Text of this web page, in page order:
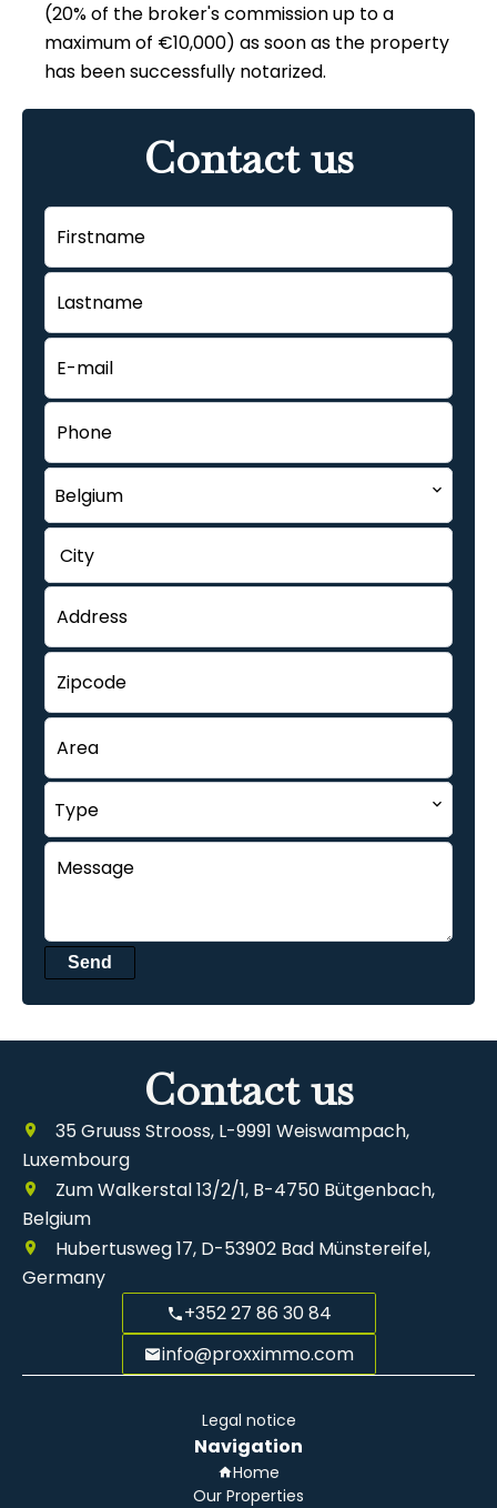
(20% of the broker's commission up to a
maximum of €10,000) as soon as the property
has been successfully notarized.
Contact us
Belgium
City
Type
Send
Contact us
35 Gruuss Strooss, L-9991 Weiswampach,
Luxembourg
Zum Walkerstal 13/2/1, B-4750 Bütgenbach,
Belgium
Hubertusweg 17, D-53902 Bad Münstereifel,
Germany
+352 27 86 30 84
info@proxximmo.com
Legal notice
Navigation
Home
Our Properties